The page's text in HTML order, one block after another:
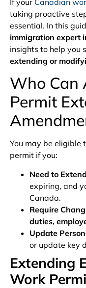
If your Canadian
taking proactive
essential. In this
immigration expert
insights to help you
extending or
Who Can
Permit
You may be eligible
permit if you:
Need to
expiring, and
Canada.
Require
duties,
Update
or update key
Extending
Work